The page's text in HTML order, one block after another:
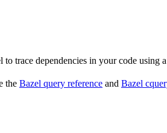
trace dependencies in your code using
the Bazel query reference and Bazel